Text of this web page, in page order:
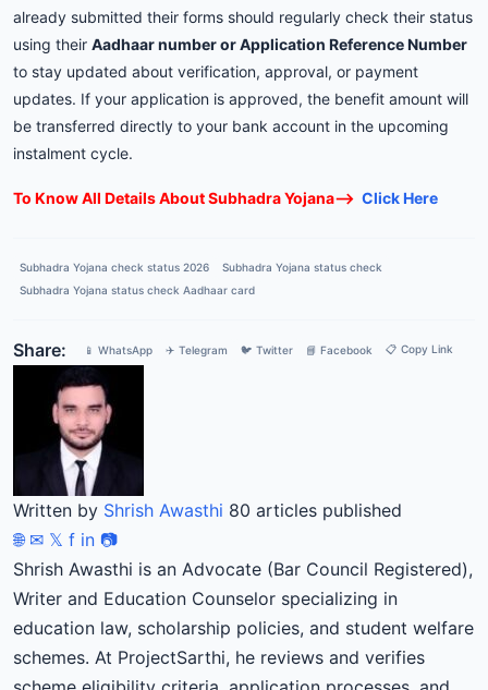
already submitted their forms should regularly check their status
using their Aadhaar number or Application Reference Number
to stay updated about verification, approval, or payment
updates. If your application is approved, the benefit amount will
be transferred directly to your bank account in the upcoming
instalment cycle.
To Know All Details About Subhadra Yojana——> Click Here
Subhadra Yojana check status 2026
Subhadra Yojana status check
Subhadra Yojana status check Aadhaar card
Share: 📱 WhatsApp ✈️ Telegram 🐦 Twitter 📘 Facebook 📋 Copy Link
Written by Shrish Awasthi 80 articles published
🌐 ✉ 𝕏 f in 📷
Shrish Awasthi is an Advocate (Bar Council Registered),
Writer and Education Counselor specializing in
education law, scholarship policies, and student welfare
schemes. At ProjectSarthi, he reviews and verifies